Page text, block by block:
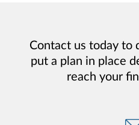
Contact us today to
put a plan in place
reach your